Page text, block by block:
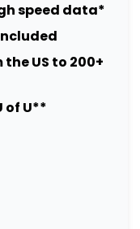
speed data*
US to 200+
of U**